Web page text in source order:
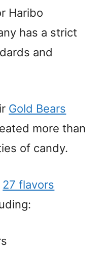
Haribo
has a strict
and
Gold Bears
more than
of candy.
27 flavors